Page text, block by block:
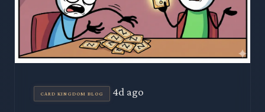
CARD KINGDOM BLOG 4d ago